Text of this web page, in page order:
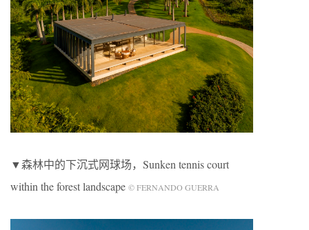
▼森林中的下沉式网球场，Sunken tennis court
within the forest landscape © FERNANDO GUERRA